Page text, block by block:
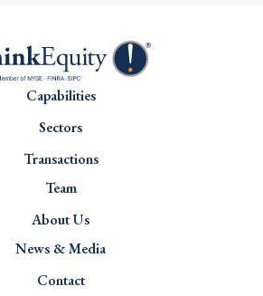
Capabilities
Sectors
Transactions
Team
About Us
News & Media
Contact